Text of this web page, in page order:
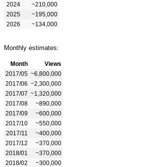
2024
~210,000
2025
~195,000
2026
~134,000
Monthly estimates:
Month
Views
2017/05 ~6,800,000
2017/06 ~2,300,000
2017/07 ~1,320,000
2017/08
~890,000
2017/09
~600,000
2017/10
~550,000
2017/11
~400,000
2017/12
~370,000
2018/01
~370,000
2018/02
~300,000